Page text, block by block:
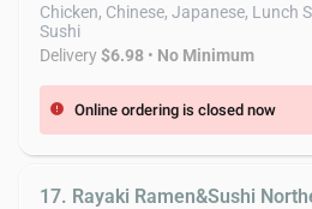
Chicken, Chinese, Japanese, Lunch
Sushi
Delivery$6.98 • No Minimum
error Online ordering is closed now
17. Rayaki Ramen&Sushi